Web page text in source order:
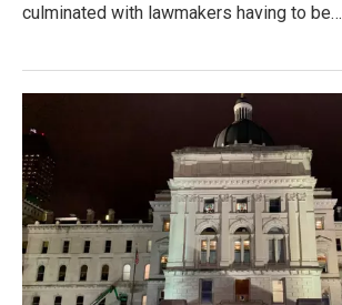
culminated with lawmakers having to be…